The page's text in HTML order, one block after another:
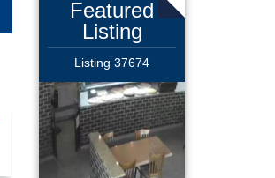
Featured
Listing
Listing 37674